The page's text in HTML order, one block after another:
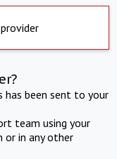
has been sent to your
team using your
or in any other